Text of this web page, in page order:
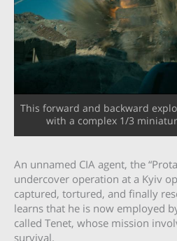
This forward and backward
with a complex 1/3
An unnamed CIA agent, the
undercover operation at a Kyiv
captured, tortured, and finally
learns that he is now employed
called Tenet, whose mission
survival.